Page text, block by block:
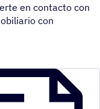
en contacto con
con